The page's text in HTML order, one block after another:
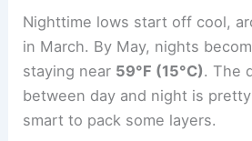
Nighttime lows start off cool,
in March. By May, nights
staying near 59°F (15°C). The
between day and night is
smart to pack some layers.